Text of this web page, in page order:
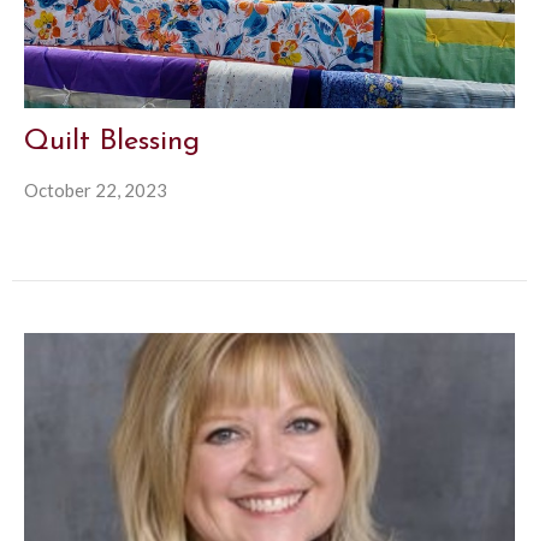
Quilt Blessing
October 22, 2023